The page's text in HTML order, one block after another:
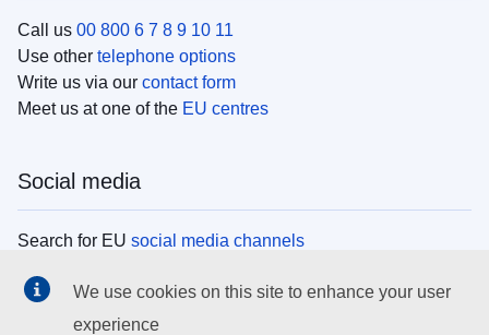
Call us 00 800 6 7 8 9 10 11
Use other telephone options
Write us via our contact form
Meet us at one of the EU centres
Social media
Search for EU social media channels
EU institutions
We use cookies on this site to enhance your user
experience